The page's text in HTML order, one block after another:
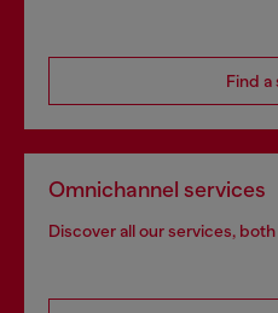
Find a
Omnichannel services
Discover all our services,